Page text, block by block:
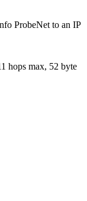
ProbeNet to an IP
hops max, 52 byte